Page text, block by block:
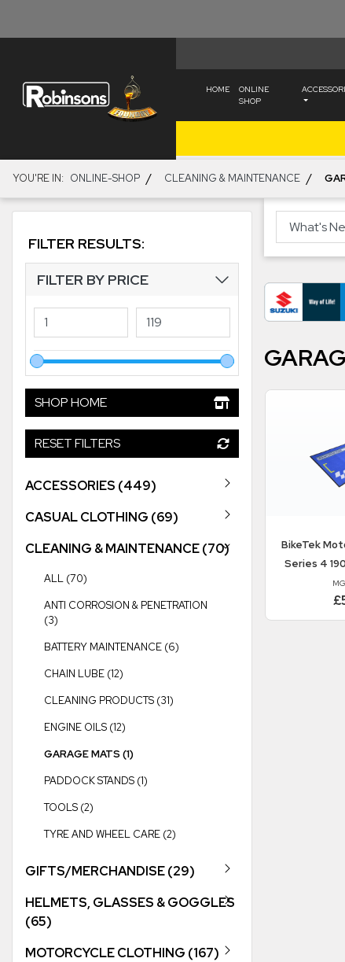
HOME
ONLINE
SHOP
YOU'RE IN: ONLINE-SHOP / CLEANING & MAINTENANCE /
FILTER RESULTS:
FILTER BY PRICE
SHOP HOME
RESET FILTERS
ACCESSORIES (449)
CASUAL CLOTHING (69)
CLEANING & MAINTENANCE (70)
ALL (70)
ANTI CORROSION & PENETRATION
(3)
BATTERY MAINTENANCE (6)
CHAIN LUBE (12)
CLEANING PRODUCTS (31)
ENGINE OILS (12)
GARAGE MATS (1)
PADDOCK STANDS (1)
TOOLS (2)
TYRE AND WHEEL CARE (2)
GIFTS/MERCHANDISE (29)
HELMETS, GLASSES & GOGGLES
(65)
MOTORCYCLE CLOTHING (167)
BikeTek
Series 4